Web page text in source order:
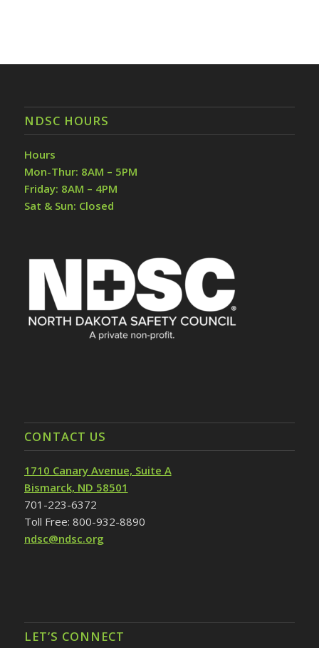
NDSC HOURS
Hours
Mon-Thur: 8AM – 5PM
Friday: 8AM – 4PM
Sat & Sun: Closed
CONTACT US
1710 Canary Avenue, Suite A
Bismarck, ND 58501
701-223-6372
Toll Free: 800-932-8890
ndsc@ndsc.org
LET’S CONNECT